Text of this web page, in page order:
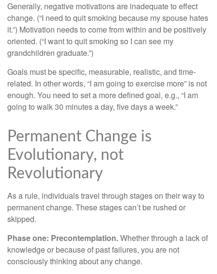
Generally, negative motivations are inadequate to effect
change. (“I need to quit smoking because my spouse hates
it.”) Motivation needs to come from within and be positively
oriented. (“I want to quit smoking so I can see my
grandchildren graduate.”)
Goals must be specific, measurable, realistic, and time-
related. In other words, “I am going to exercise more” is not
enough. You need to set a more defined goal, e.g., “I am
going to walk 30 minutes a day, five days a week.”
Permanent Change is
Evolutionary, not
Revolutionary
As a rule, individuals travel through stages on their way to
permanent change. These stages can’t be rushed or
skipped.
Phase one: Precontemplation.Whether through a lack of
knowledge or because of past failures, you are not
consciously thinking about any change.